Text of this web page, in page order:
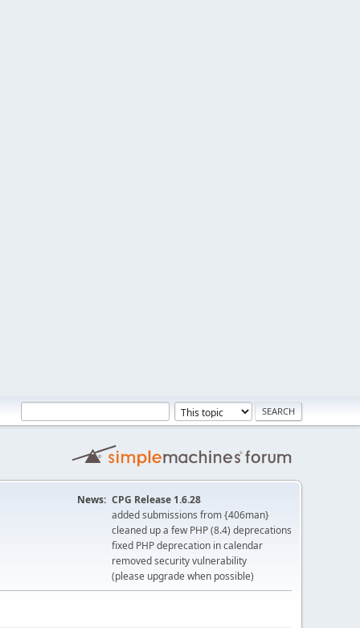
News: CPG Release 1.6.28
added submissions from {406man}
cleaned up a few PHP (8.4) deprecations
fixed PHP deprecation in calendar
removed security vulnerability
(please upgrade when possible)